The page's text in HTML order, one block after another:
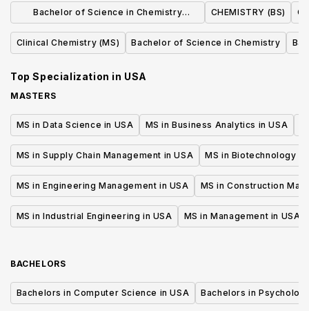
Bachelor of Science in Chemistry
(Standard Option)
CHEMISTRY (BS)
Clinical Chemistry (MS) Bachelor of Science in Chemistry
Top Specialization in USA
MASTERS
MS in Data Science in USA MS in Business Analytics in USA
MS in Supply Chain Management in USA MS in Biotechnology in
MS in Engineering Management in USA MS in Construction
MS in Industrial Engineering in USA MS in Management in USA
BACHELORS
Bachelors in Computer Science in USA Bachelors in